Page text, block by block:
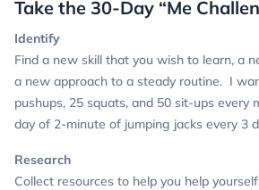
Take the 30-Day “Me
Identify
Find a new skill that you wish to learn, a
a new approach to a steady routine. I
pushups, 25 squats, and 50 sit-ups every
day of 2-minute of jumping jacks every 3
Research
Collect resources to help you help